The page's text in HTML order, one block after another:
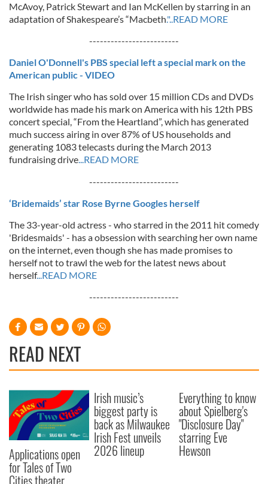
McAvoy, Patrick Stewart and Ian McKellen by starring in an
adaptation of Shakespeare’s “Macbeth."..READ MORE
-------------------------
Daniel O'Donnell's PBS special left a special mark on the
American public - VIDEO
The Irish singer who has sold over 15 million CDs and DVDs
worldwide has made his mark on America with his 12th PBS
concert special, “From the Heartland”, which has generated
much success airing in over 87% of US households and
generating 1083 telecasts during the March 2013
fundraising drive...READ MORE
-------------------------
‘Bridemaids’ star Rose Byrne Googles herself
The 33-year-old actress - who starred in the 2011 hit comedy
'Bridesmaids' - has a obsession with searching her own name
on the internet, even though she has made promises to
herself not to trawl the web for the latest news about
herself...READ MORE
-------------------------
READ NEXT
Applications open
for Tales of Two
Cities theater
Irish music’s
biggest party is
back as Milwaukee
Irish Fest unveils
2026 lineup
Everything to know
about Spielberg's
"Disclosure Day"
starring Eve
Hewson